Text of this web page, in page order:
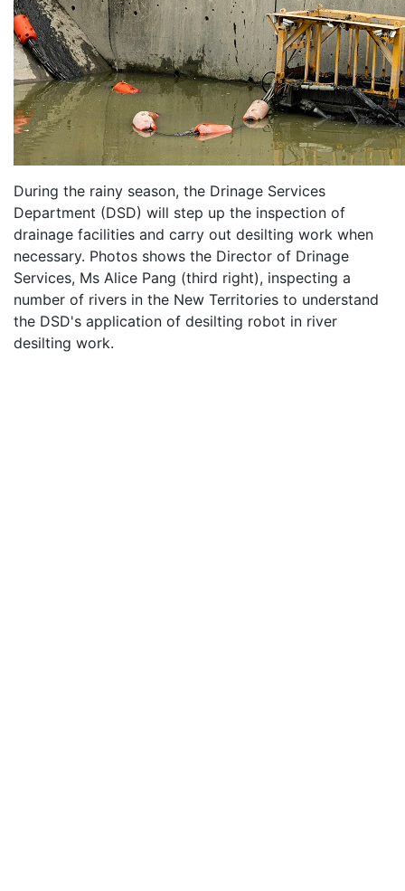
During the rainy season, the Drinage Services
Department (DSD) will step up the inspection of
drainage facilities and carry out desilting work when
necessary. Photos shows the Director of Drinage
Services, Ms Alice Pang (third right), inspecting a
number of rivers in the New Territories to understand
the DSD's application of desilting robot in river
desilting work.